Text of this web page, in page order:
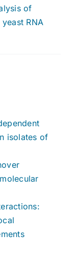
of
RNA
isolates of